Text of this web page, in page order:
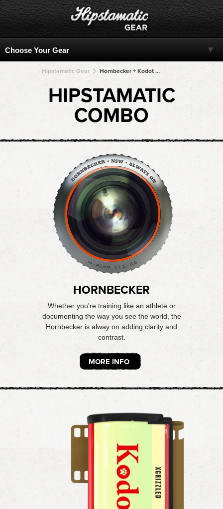
Hipstamatic Gear Hornbecker + Kodot XGrizzled + Kodot XGrizzled + Kodot XGrizzled + Kodot XGrizzled
HIPSTAMATIC
COMBO
HORNBECKER
Whether you're training like an athlete or
documenting the way you see the world, the
Hornbecker is alway on adding clarity and
contrast.
MORE INFO